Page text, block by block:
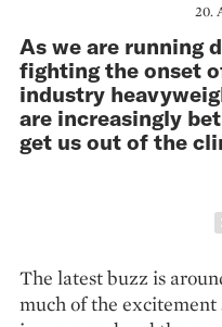
20.
As we are running
fighting the onset
industry
are increasingly
get us out of the
The latest buzz is
much of the